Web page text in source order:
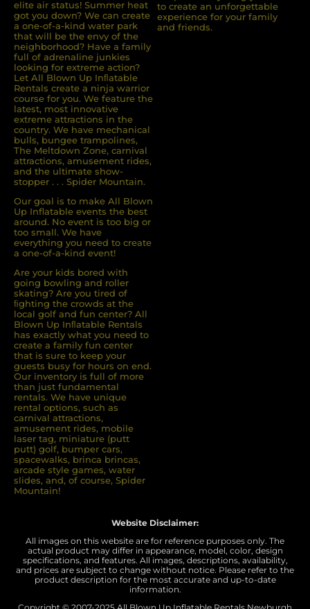
elite air status! Summer heat
got you down? We can create
a one-of-a-kind water park
that will be the envy of the
neighborhood? Have a family
full of adrenaline junkies
looking for extreme action?
Let All Blown Up Inﬂatable
Rentals create a ninja warrior
course for you. We feature the
latest, most innovative
extreme attractions in the
country. We have mechanical
bulls, bungee trampolines,
The Meltdown Zone, carnival
attractions, amusement rides,
and the ultimate show-
stopper . . . Spider Mountain.
Our goal is to make All Blown
Up Inflatable events the best
around. No event is too big or
too small. We have
everything you need to create
a one-of-a-kind event!
Are your kids bored with
going bowling and roller
skating? Are you tired of
ﬁghting the crowds at the
local golf and fun center? All
Blown Up Inﬂatable Rentals
has exactly what you need to
create a family fun center
that is sure to keep your
guests busy for hours on end.
Our inventory is full of more
than just fundamental
rentals. We have unique
rental options, such as
carnival attractions,
amusement rides, mobile
laser tag, miniature (putt
putt) golf, bumper cars,
spacewalks, brinca brincas,
arcade style games, water
slides, and, of course, Spider
Mountain!
to create an unforgettable
experience for your family
and friends.
Website Disclaimer:
All images on this website are for reference purposes only. The
actual product may differ in appearance, model, color, design
specifications, and features. All images, descriptions, availability,
and prices are subject to change without notice. Please refer to the
product description for the most accurate and up-to-date
information.